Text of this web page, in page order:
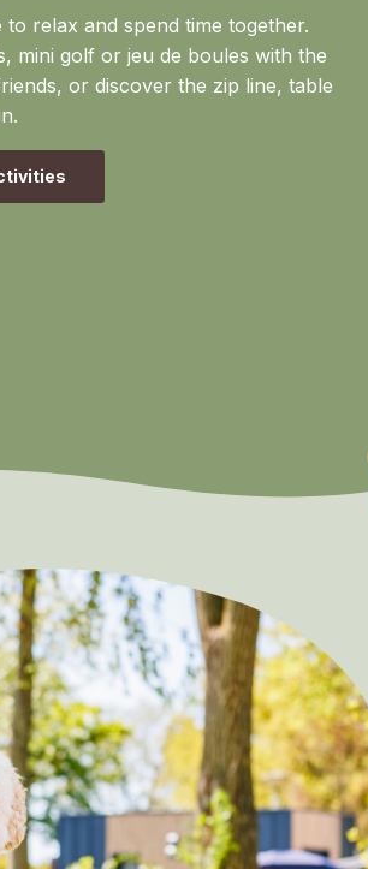
relax and spend time together.
mini golf or jeu de boules with the
or discover the zip line, table